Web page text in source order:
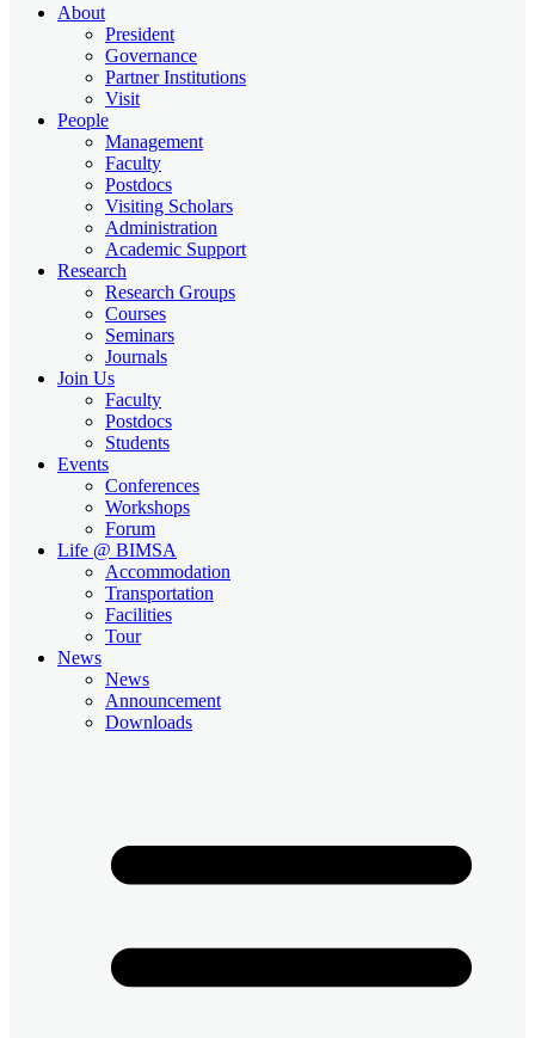
About
President
Governance
Partner Institutions
Visit
People
Management
Faculty
Postdocs
Visiting Scholars
Administration
Academic Support
Research
Research Groups
Courses
Seminars
Journals
Join Us
Faculty
Postdocs
Students
Events
Conferences
Workshops
Forum
Life @ BIMSA
Accommodation
Transportation
Facilities
Tour
News
News
Announcement
Downloads